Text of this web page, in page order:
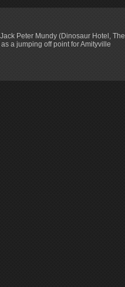
Peter Mundy (Dinosaur Hotel, The
a jumping off point for Amityville